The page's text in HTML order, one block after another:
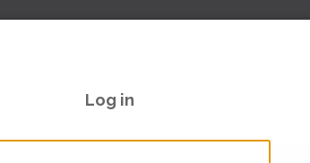
Log in